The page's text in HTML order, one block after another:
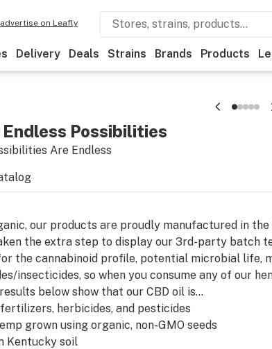
advertise on Leafly
Delivery Deals Strains Brands Products
Endless Possibilities
Are Endless
our products are proudly manufactured in
the extra step to display our 3rd-party batch
the cannabinoid profile, potential microbial life,
insecticides, so when you consume any of our
below show that our CBD oil is...
herbicides, and pesticides
grown using organic, non-GMO seeds
Kentucky soil